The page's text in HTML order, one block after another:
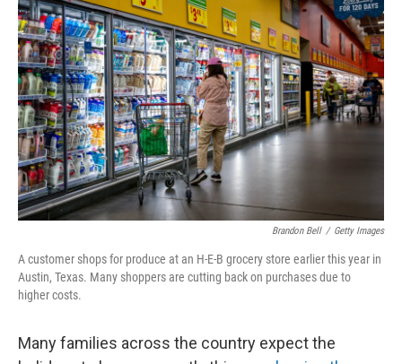
t
Brandon Bell / Getty Images
A customer shops for produce at an H-E-B grocery store earlier this year in
Austin, Texas. Many shoppers are cutting back on purchases due to
higher costs.
Many families across the country expect the